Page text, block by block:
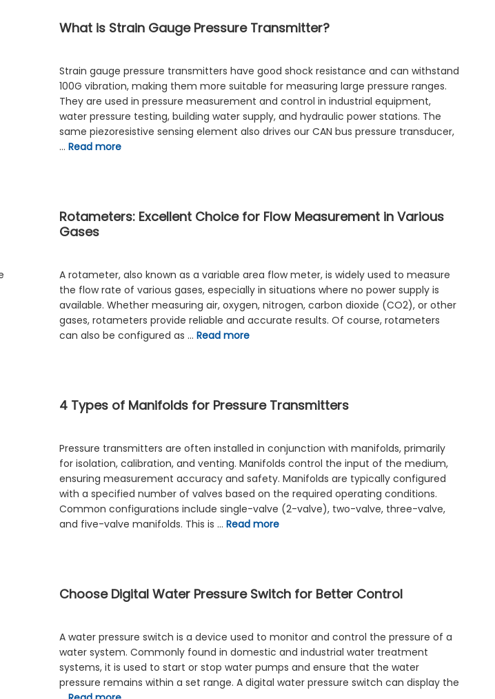
What is Strain Gauge Pressure Transmitter?
Strain gauge pressure transmitters have good shock resistance and can withstand
100G vibration, making them more suitable for measuring large pressure ranges.
They are used in pressure measurement and control in industrial equipment,
water pressure testing, building water supply, and hydraulic power stations. The
same piezoresistive sensing element also drives our CAN bus pressure transducer,
… Read more
Rotameters: Excellent Choice for Flow Measurement in Various
Gases
A rotameter, also known as a variable area flow meter, is widely used to measure
the flow rate of various gases, especially in situations where no power supply is
available. Whether measuring air, oxygen, nitrogen, carbon dioxide (CO2), or other
gases, rotameters provide reliable and accurate results. Of course, rotameters
can also be configured as … Read more
4 Types of Manifolds for Pressure Transmitters
Pressure transmitters are often installed in conjunction with manifolds, primarily
for isolation, calibration, and venting. Manifolds control the input of the medium,
ensuring measurement accuracy and safety. Manifolds are typically configured
with a specified number of valves based on the required operating conditions.
Common configurations include single-valve (2-valve), two-valve, three-valve,
and five-valve manifolds. This is … Read more
Choose Digital Water Pressure Switch for Better Control
A water pressure switch is a device used to monitor and control the pressure of a
water system. Commonly found in domestic and industrial water treatment
systems, it is used to start or stop water pumps and ensure that the water
pressure remains within a set range. A digital water pressure switch can display the